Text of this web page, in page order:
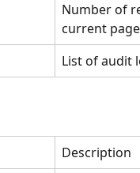
Number of
current
List of audit
Description